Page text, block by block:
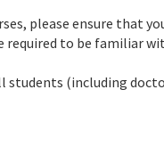
please ensure that
required to be familiar
(including